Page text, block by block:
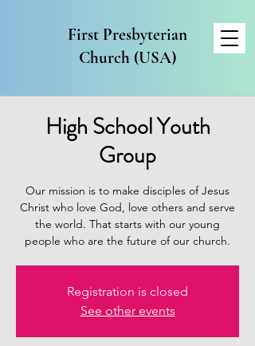
First Presbyterian
Church (USA)
High School Youth
Group
Our mission is to make disciples of Jesus
Christ who love God, love others and serve
the world. That starts with our young
people who are the future of our church.
Registration is closed
See other events